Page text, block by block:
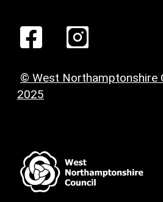
© West Northamptonshire
2025